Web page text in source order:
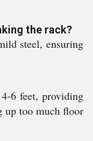
the rack?
steel, ensuring
6 feet, providing
up too much floor